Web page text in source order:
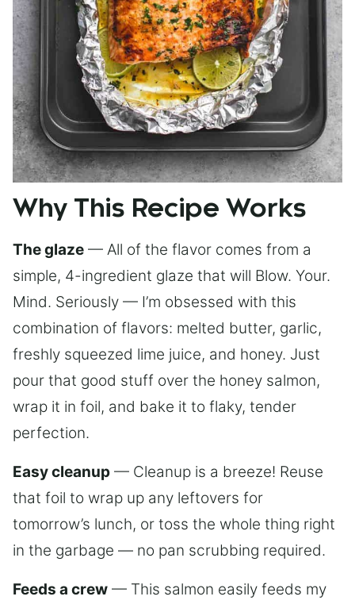
Why This Recipe Works
The glaze — All of the flavor comes from a
simple, 4-ingredient glaze that will Blow. Your.
Mind. Seriously — I’m obsessed with this
combination of flavors: melted butter, garlic,
freshly squeezed lime juice, and honey. Just
pour that good stuff over the honey salmon,
wrap it in foil, and bake it to flaky, tender
perfection.
Easy cleanup — Cleanup is a breeze! Reuse
that foil to wrap up any leftovers for
tomorrow’s lunch, or toss the whole thing right
in the garbage — no pan scrubbing required.
Feeds a crew — This salmon easily feeds my